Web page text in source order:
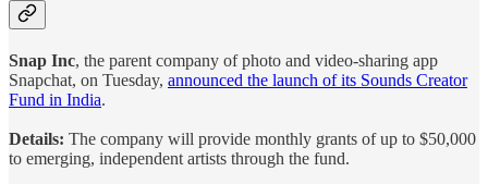
Snap Inc, the parent company of photo and video-sharing app
Snapchat, on Tuesday, announced the launch of its Sounds Creator
Fund in India.
Details: The company will provide monthly grants of up to $50,000
to emerging, independent artists through the fund.